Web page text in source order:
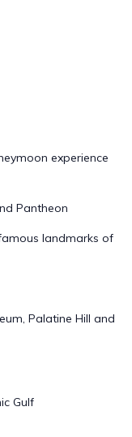
experience
Pantheon
landmarks of
Palatine Hill and
Gulf